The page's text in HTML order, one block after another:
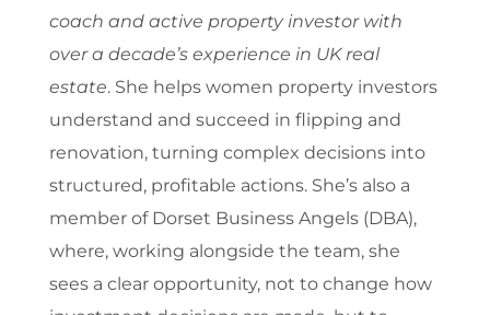
coach and active property investor with
over a decade’s experience in UK real
estate. She helps women property investors
understand and succeed in flipping and
renovation, turning complex decisions into
structured, profitable actions. She’s also a
member of Dorset Business Angels (DBA),
where, working alongside the team, she
sees a clear opportunity, not to change how